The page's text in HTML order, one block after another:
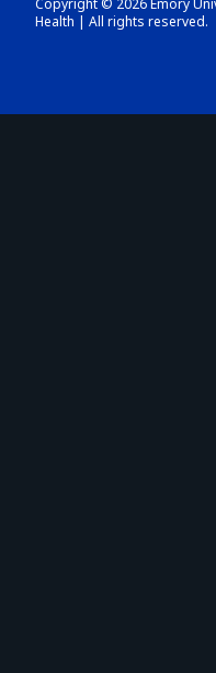
Health | All rights reserved.